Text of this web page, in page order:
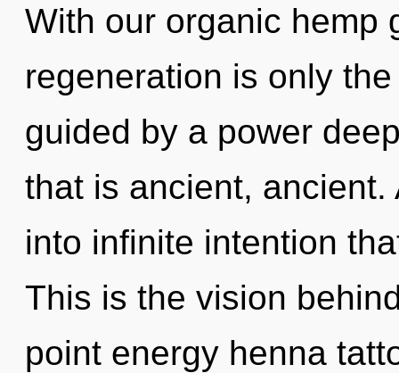
With our organic hemp
regeneration is only
guided by a power
that is ancient,
into infinite intention
This is the vision
point energy henna